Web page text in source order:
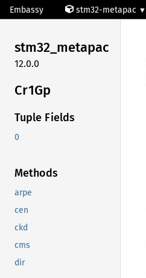
Embassy stm32-metapac
stm32_metapac
12.0.0
Cr1Gp
Tuple Fields
0
Methods
arpe
cen
ckd
cms
dir